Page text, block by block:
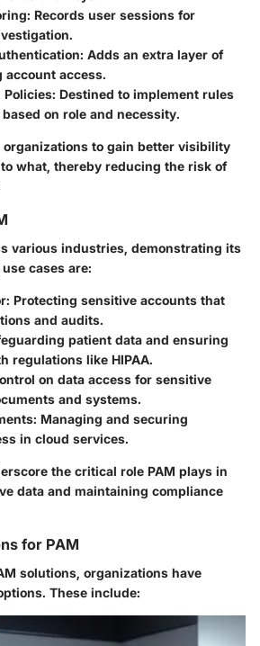
: Records user sessions for
: Adds an extra layer of
access.
Policies: Destined to implement rules
on role and necessity.
organizations to gain better visibility
what, thereby reducing the risk of
various industries, demonstrating its
cases are:
: Protecting sensitive accounts that
and audits.
patient data and ensuring
regulations like HIPAA.
on data access for sensitive
and systems.
: Managing and securing
in cloud services.
the critical role PAM plays in
data and maintaining compliance
for PAM
solutions, organizations have
These include: